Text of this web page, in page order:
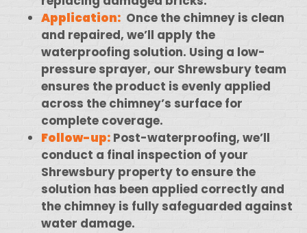
Application: Once the chimney is clean
and repaired, we’ll apply the
waterproofing solution. Using a low-
pressure sprayer, our Shrewsbury team
ensures the product is evenly applied
across the chimney’s surface for
complete coverage.
Follow-up: Post-waterproofing, we’ll
conduct a final inspection of your
Shrewsbury property to ensure the
solution has been applied correctly and
the chimney is fully safeguarded against
water damage.